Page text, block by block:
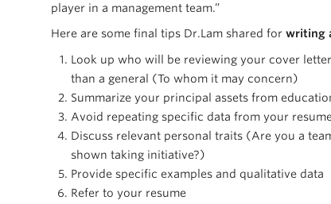
player in a management team.”
Here are some final tips Dr.Lam shared for writing
Look up who will be reviewing your cover
than a general (To whom it may concern)
Summarize your principal assets from
Avoid repeating specific data from your
Discuss relevant personal traits (Are you a
shown taking initiative?)
Provide specific examples and qualitative data
Refer to your resume